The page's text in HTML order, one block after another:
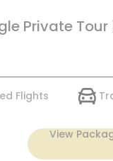
Private Tour
Flights
View